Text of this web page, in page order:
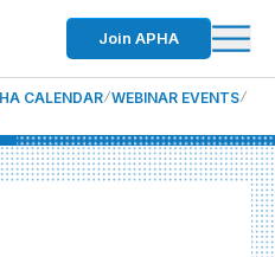
Join APHA
CALENDAR WEBINAR EVENTS